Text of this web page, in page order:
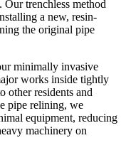
Our trenchless method
a new, resin-
the original pipe
minimally invasive
works inside tightly
other residents and
pipe relining, we
equipment, reducing
machinery on